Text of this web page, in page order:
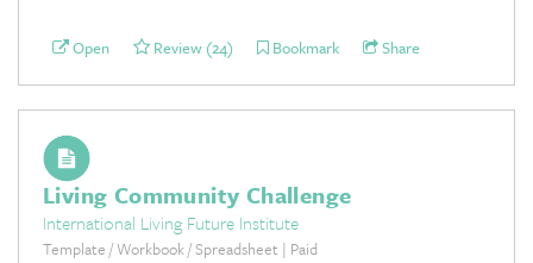
Open Review (24) Bookmark Share
Living Community Challenge
International Living Future Institute
Template / Workbook / Spreadsheet | Paid